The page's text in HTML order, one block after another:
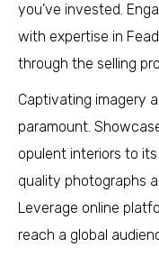
you’ve invested.
with expertise in
through the selling
Captivating imagery
paramount.
opulent interiors to
quality photographs
Leverage online
reach a global